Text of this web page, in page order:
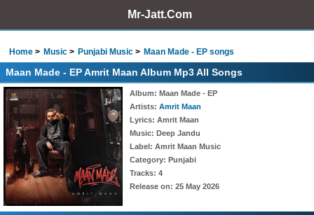
Mr-Jatt.Com
Home Music Punjabi Music Maan Made - EP songs
Maan Made - EP Amrit Maan Album Mp3 All Songs
Album: Maan Made - EP
Artists: Amrit Maan
Lyrics: Amrit Maan
Music: Deep Jandu
Label: Amrit Maan Music
Category: Punjabi
Tracks: 4
Release on: 25 May 2026